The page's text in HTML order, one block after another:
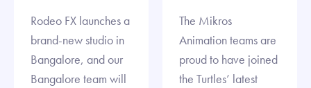
Rodeo FX launches a
brand-new studio in
Bangalore, and our
Bangalore team will
The Mikros
Animation teams are
proud to have joined
the Turtles’ latest